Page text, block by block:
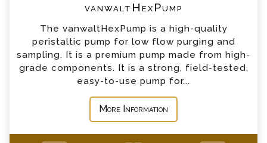
vanwaltHexPump
The vanwaltHexPump is a high-quality
peristaltic pump for low flow purging and
sampling. It is a premium pump made from high-
grade components. It is a strong, field-tested,
easy-to-use pump for...
More Information
Country